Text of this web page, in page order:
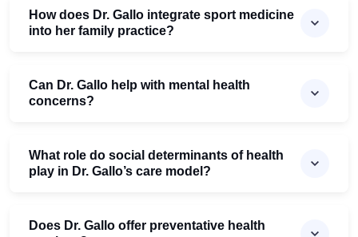
How does Dr. Gallo integrate sport medicine
into her family practice?
Can Dr. Gallo help with mental health
concerns?
What role do social determinants of health
play in Dr. Gallo’s care model?
Does Dr. Gallo offer preventative health